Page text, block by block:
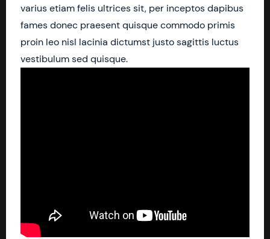
varius etiam felis ultrices sit, per inceptos dapibus
fames donec praesent quisque commodo primis
proin leo nisl lacinia dictumst justo sagittis luctus
vestibulum sed quisque.